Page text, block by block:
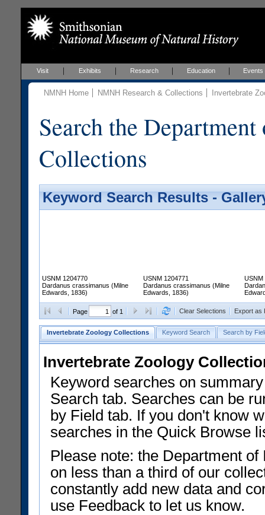
Visit Exhibits Research Education Events
NMNH Home NMNH Research & Collections Invertebrate
Search the
Collections
Keyword Search Results -
USNM 1204770
Dardanus crassimanus (Milne
Edwards, 1836)
USNM 1204771
Dardanus crassimanus (Milne
Edwards, 1836)
USNM
Page of 1 Clear Selections Export as
Invertebrate Zoology Collections Keyword Search Search by
Invertebrate Zoology
Keyword searches on
Search tab. Searches can be
by Field tab. If you don't know
searches in the Quick Browse
Please note: the Department
on less than a third of our
constantly add new data and
use Feedback to let us know.